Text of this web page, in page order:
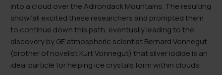
into a cloud over the Adirondack Mountains. The resulting
snowfall excited these researchers and prompted them
to continue down this path, eventually leading to the
discovery by GE atmospheric scientist Bernard Vonnegut
(brother of novelist Kurt Vonnegut) that silver iodide is an
ideal particle for helping ice crystals form within clouds.